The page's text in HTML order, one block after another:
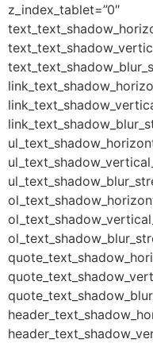
z_index_tablet=”0″